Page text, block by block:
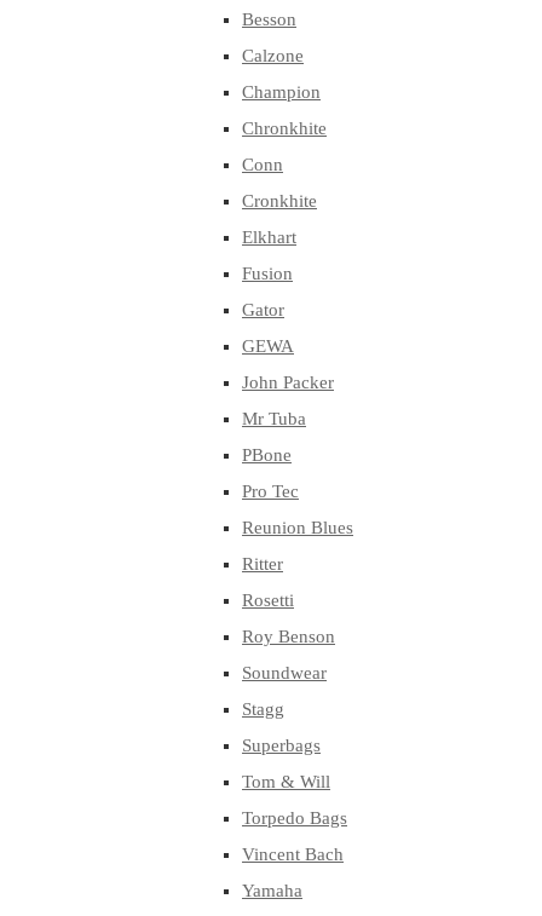
Besson
Calzone
Champion
Chronkhite
Conn
Cronkhite
Elkhart
Fusion
Gator
GEWA
John Packer
Mr Tuba
PBone
Pro Tec
Reunion Blues
Ritter
Rosetti
Roy Benson
Soundwear
Stagg
Superbags
Tom & Will
Torpedo Bags
Vincent Bach
Yamaha